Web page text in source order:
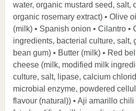
water, organic mustard seed, salt,
organic rosemary extract) • Olive
(milk) • Spanish onion • Cilantro •
ingredients, bacterial culture, salt,
bean gum) • Butter (milk) • Red
cheese (milk, modified milk
culture, salt, lipase, calcium
microbial enzyme, powdered
flavour (natural)) • Aji amarillo chili